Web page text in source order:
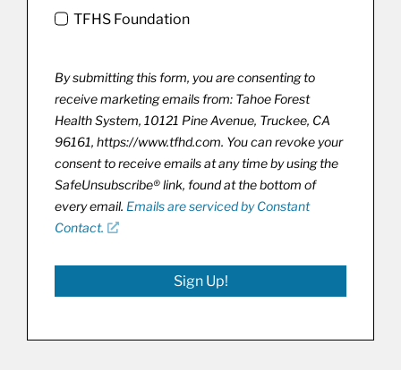
TFHS Foundation
By submitting this form, you are consenting to
receive marketing emails from: Tahoe Forest
Health System, 10121 Pine Avenue, Truckee, CA
96161, https://www.tfhd.com. You can revoke your
consent to receive emails at any time by using the
SafeUnsubscribe® link, found at the bottom of
every email. Emails are serviced by Constant
Contact.
Sign Up!